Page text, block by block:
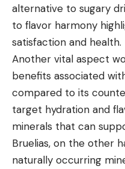
alternative to sugary
to flavor harmony
satisfaction and health.
Another vital aspect
benefits associated
compared to its
target hydration and
minerals that can
Bruelias, on the other
naturally occurring